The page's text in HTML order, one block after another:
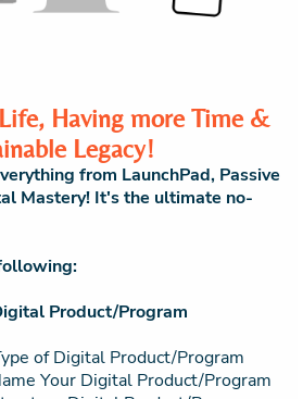
Having more Time &
Legacy!
from LaunchPad, Passive
Mastery! It's the ultimate no-
Product/Program
of Digital Product/Program
Your Digital Product/Program